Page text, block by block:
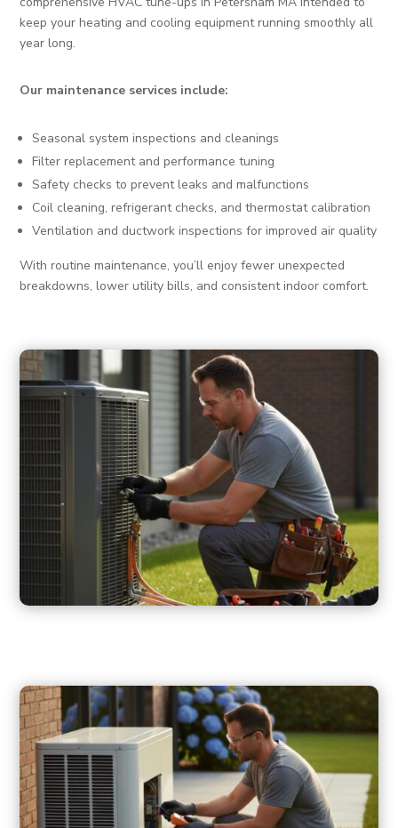
keep your heating and cooling equipment running smoothly all
year long.
Our maintenance services include:
Seasonal system inspections and cleanings
Filter replacement and performance tuning
Safety checks to prevent leaks and malfunctions
Coil cleaning, refrigerant checks, and thermostat calibration
Ventilation and ductwork inspections for improved air quality
With routine maintenance, you’ll enjoy fewer unexpected
breakdowns, lower utility bills, and consistent indoor comfort.